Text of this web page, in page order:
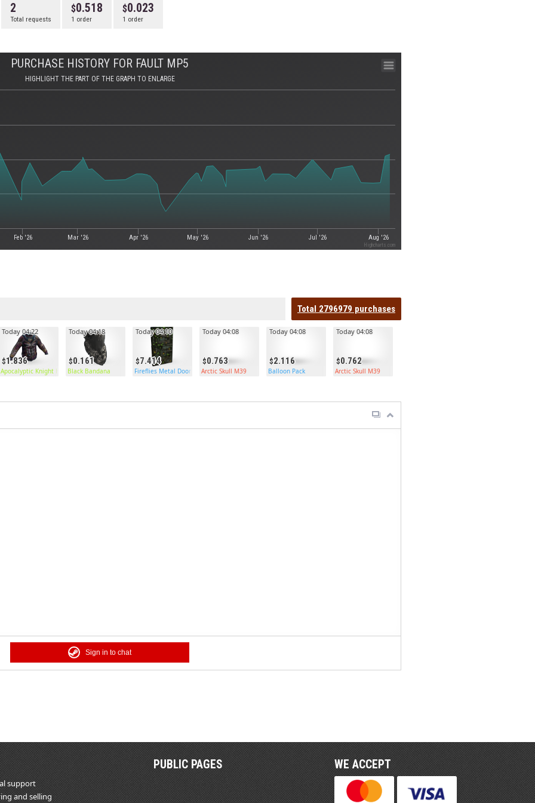
2
Total requests
0.518
1 order
0.023
1 order
PURCHASE HISTORY FOR FAULT MP5
HIGHLIGHT THE PART OF THE GRAPH TO ENLARGE
Feb '26 Mar '26 Apr '26 May '26 Jun '26 Jul '26 Aug '26
Highcharts.com
Total 2796979 purchases
1.836
Today 04:22
Apocalyptic Knight Hoodie
0.161
Today 04:18
Black Bandana
7.414
Today 04:10
Fireflies Metal Door
0.763
Today 04:08
Arctic Skull M39
2.116
Today 04:08
Balloon Pack
0.762
Today 04:08
Arctic Skull M39
Sign in to chat
support
and selling
PUBLIC PAGES WE ACCEPT